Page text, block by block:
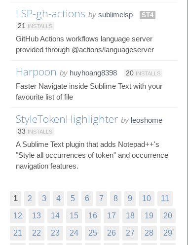
LSP-gh-actions by sublimelsp
ST4
21
INSTALLS
GitHub Actions workflows language server
provided through @actions/languageserver
Harpoon by huyhoang8398 20 INSTALLS
Faster Navigate inside Sublime Text with your
favourite list of file
StyleTokenHighlighter by leoshome
33 INSTALLS
A Sublime Text plugin that adds Notepad++'s
"Style all occurrences of token" and occurrence
navigation features.
1 2 3 4 5 6 7 8 9 10 11
12 13 14 15 16 17 18 19 20
21 22 23 24 25 26 27 28 29